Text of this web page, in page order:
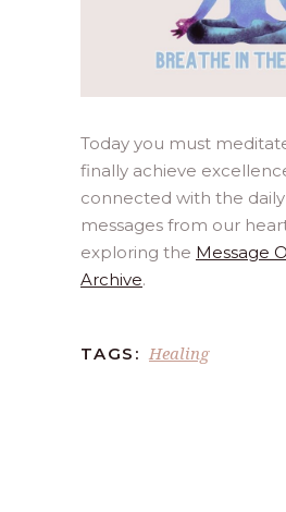
Today you must
finally achieve
connected with the
messages from our
exploring the Message
Archive.
TAGS: Healing